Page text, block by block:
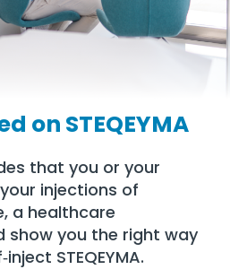
on STEQEYMA
that you or your
injections of
a healthcare
show you the right way
STEQEYMA.